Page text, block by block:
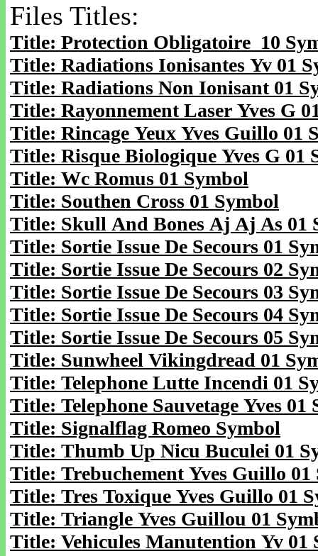
Files Titles:
Title: Protection Obligatoire 10
Title: Radiations Ionisantes Yv 01
Title: Radiations Non Ionisant 01
Title: Rayonnement Laser Yves G
Title: Rincage Yeux Yves Guillo 01
Title: Risque Biologique Yves G 01
Title: Wc Romus 01 Symbol
Title: Southen Cross 01 Symbol
Title: Skull And Bones Aj Aj As 01
Title: Sortie Issue De Secours 01
Title: Sortie Issue De Secours 02
Title: Sortie Issue De Secours 03
Title: Sortie Issue De Secours 04
Title: Sortie Issue De Secours 05
Title: Sunwheel Vikingdread 01
Title: Telephone Lutte Incendi 01
Title: Telephone Sauvetage Yves 01
Title: Signalflag Romeo Symbol
Title: Thumb Up Nicu Buculei 01
Title: Trebuchement Yves Guillo 01
Title: Tres Toxique Yves Guillo 01
Title: Triangle Yves Guillou 01
Title: Vehicules Manutention Yv 01